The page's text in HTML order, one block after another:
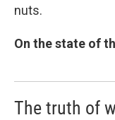
nuts.
On the state of
The truth of